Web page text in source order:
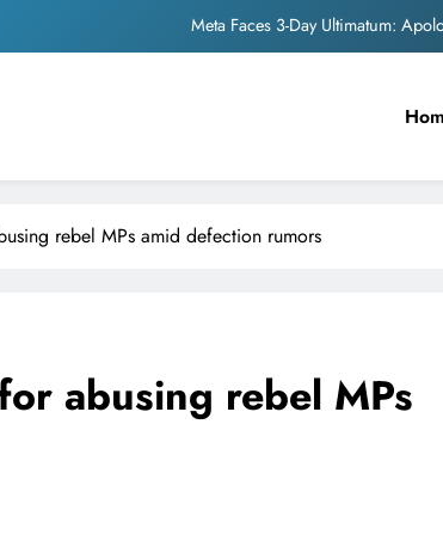
Meta Faces 3-Day Ultimatum:
Unwavering
Pashmina Roshan lands
Meta Faces 3-Day Ultimatum:
The Trending Times unveils
Unwavering
rebel MPs amid defection rumors
abusing rebel MPs